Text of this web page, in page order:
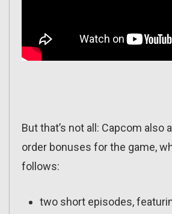
But that’s not all: Capcom also
order bonuses for the game,
follows:
two short episodes,